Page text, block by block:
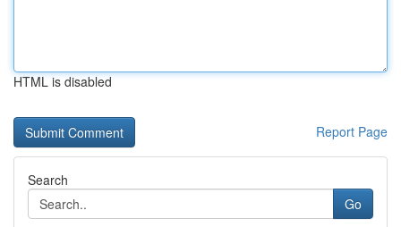
HTML is disabled
Report Page
Search
Go